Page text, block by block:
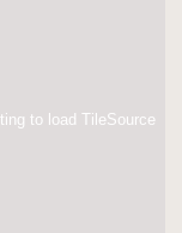
to load TileSource